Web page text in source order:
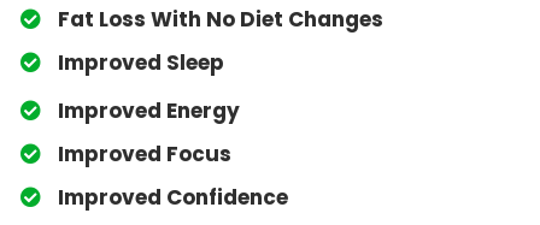
​Fat Loss With No Diet Changes
​Improved Sleep
​Improved Energy
​Improved Focus
​Improved Confidence